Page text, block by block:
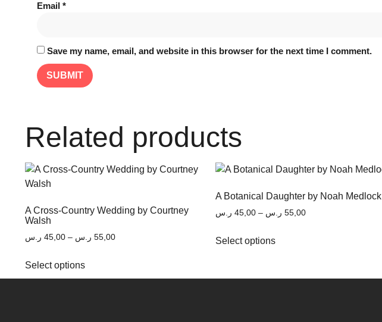
Email *
Save my name, email, and website in this browser for the next time I comment.
Related products
A Cross-Country Wedding by Courtney
Walsh
45,00 ر.س – 55,00 ر.س
Select options
A Botanical Daughter by Noah Medlock
45,00 ر.س – 55,00 ر.س
Select options